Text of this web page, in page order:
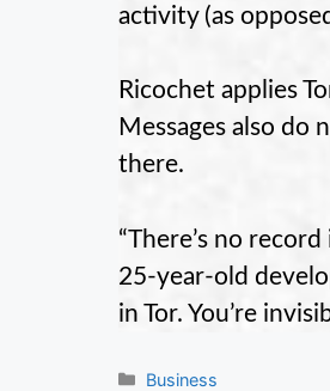
activity (as
Ricochet applies
Messages also do
there.
“There’s no
25-year-old
in Tor. You’re
Categories
Business